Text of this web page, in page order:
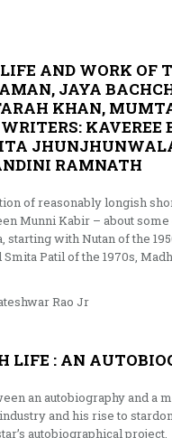
LIFE AND WORK
JAYA
KHAN,
RAMNATH
of reasonably longish
Munni Kabir – about
with Nutan of the
Patil of the 1970s,
Rao Jr
LIFE : AN
an autobiography and a
and his rise to
autobiographical project.